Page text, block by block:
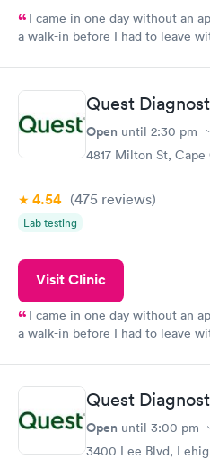
I came in one day without an
a walk-in before I had to leave
time, got tested easily and was
Staff is friendly and helpful.
Quest
Open until 2:30 pm
4817 Milton St,
4.54 (475 reviews)
Lab testing
Visit Clinic
I came in one day without an
a walk-in before I had to leave
showed up on time, got tested
20 minutes. Staff is friendly and
Quest
Open until 3:00 pm
3400 Lee Blvd,